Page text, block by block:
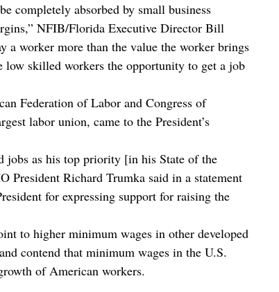
completely absorbed by small business
NFIB/Florida Executive Director Bill
a worker more than the value the worker brings
skilled workers the opportunity to get a job
Federation of Labor and Congress of
labor union, came to the President’s
jobs as his top priority [in his State of the
President Richard Trumka said in a statement
for expressing support for raising the
to higher minimum wages in other developed
contend that minimum wages in the U.S.
of American workers.